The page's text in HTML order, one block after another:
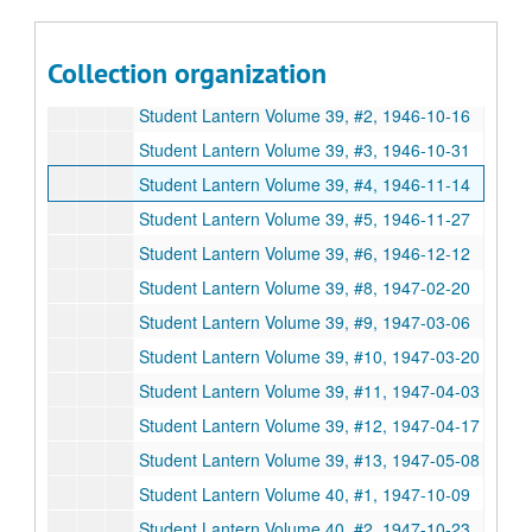
Collection organization
Student Lantern Volume 36, #13, 1943-04-22
Student Lantern Volume 39, #2, 1946-10-16
Student Lantern Volume 39, #3, 1946-10-31
Student Lantern Volume 39, #4, 1946-11-14
Student Lantern Volume 39, #5, 1946-11-27
Student Lantern Volume 39, #6, 1946-12-12
Student Lantern Volume 39, #8, 1947-02-20
Student Lantern Volume 39, #9, 1947-03-06
Student Lantern Volume 39, #10, 1947-03-20
Student Lantern Volume 39, #11, 1947-04-03
Student Lantern Volume 39, #12, 1947-04-17
Student Lantern Volume 39, #13, 1947-05-08
Student Lantern Volume 40, #1, 1947-10-09